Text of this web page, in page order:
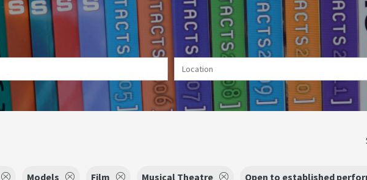
Models Film Musical Theatre
Open to established